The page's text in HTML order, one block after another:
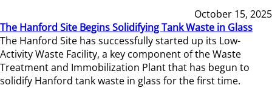
October 15, 2025
The Hanford Site Begins Solidifying Tank Waste in Glass
The Hanford Site has successfully started up its Low-
Activity Waste Facility, a key component of the Waste
Treatment and Immobilization Plant that has begun to
solidify Hanford tank waste in glass for the first time.